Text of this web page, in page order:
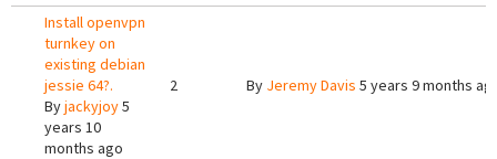
Install openvpn
turnkey on
existing debian
jessie 64?.
Byjackyjoy5
years 10
months ago
2 By Jeremy Davis 5 years 9 months